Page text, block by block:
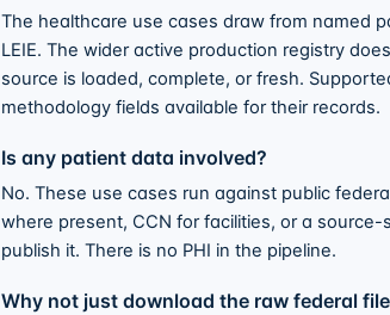
The healthcare use cases draw from named
LEIE. The wider active production registry
source is loaded, complete, or fresh.
methodology fields available for their records.
Is any patient data involved?
No. These use cases run against public
where present, CCN for facilities, or a
publish it. There is no PHI in the pipeline.
Why not just download the raw federal